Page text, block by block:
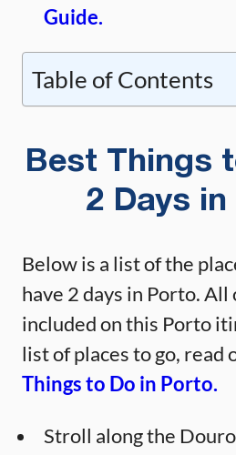
Guide.
Table of Contents
Best Things
2 Days
Below is a list of the
have 2 days in Porto. All
included on this Porto
list of places to go, read
Things to Do in Porto.
Stroll along the